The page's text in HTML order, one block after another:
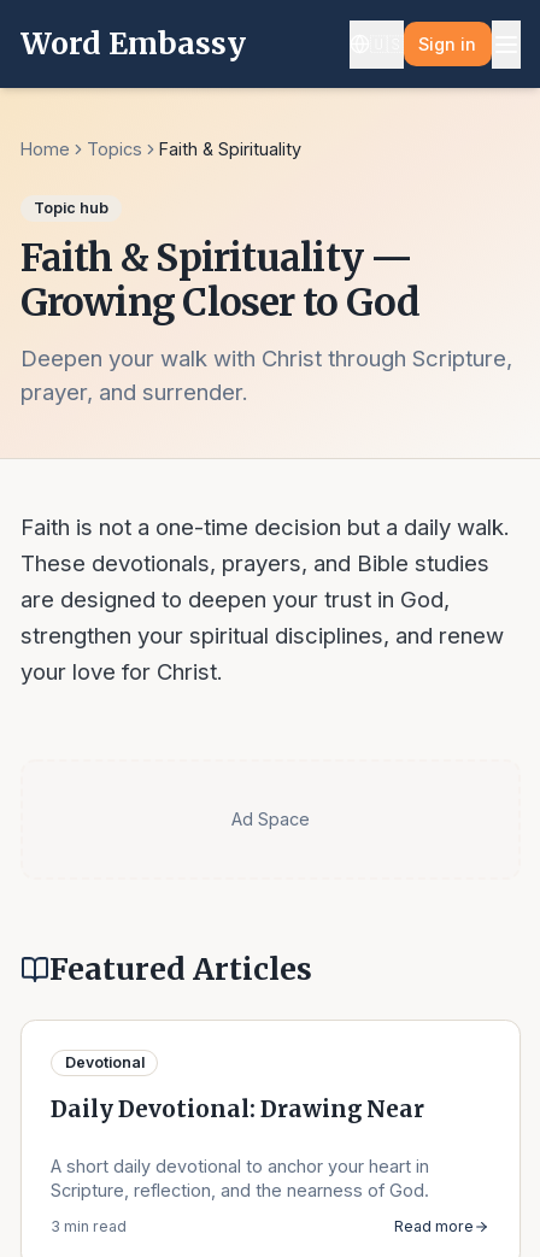
Word Embassy Sign in
Home Topics Faith & Spirituality
Topic hub
Faith & Spirituality —
Growing Closer to God
Deepen your walk with Christ through Scripture,
prayer, and surrender.
Faith is not a one-time decision but a daily walk.
These devotionals, prayers, and Bible studies
are designed to deepen your trust in God,
strengthen your spiritual disciplines, and renew
your love for Christ.
Ad Space
Featured Articles
Devotional
Daily Devotional: Drawing Near
A short daily devotional to anchor your heart in
Scripture, reflection, and the nearness of God.
3 min read Read more